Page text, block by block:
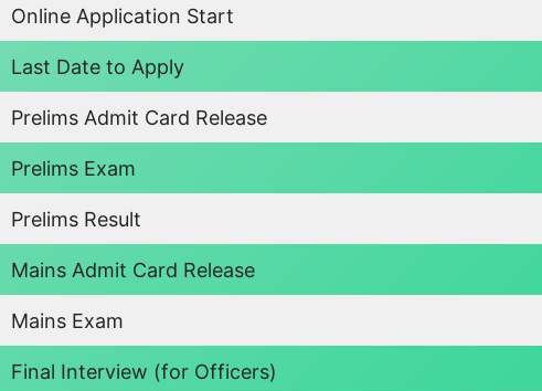
Online Application Start
Last Date to Apply
Prelims Admit Card Release
Prelims Exam
Prelims Result
Mains Admit Card Release
Mains Exam
Final Interview (for Officers)